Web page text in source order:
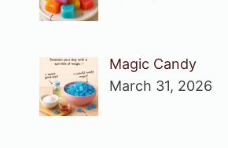
Magic Candy
March 31, 2026